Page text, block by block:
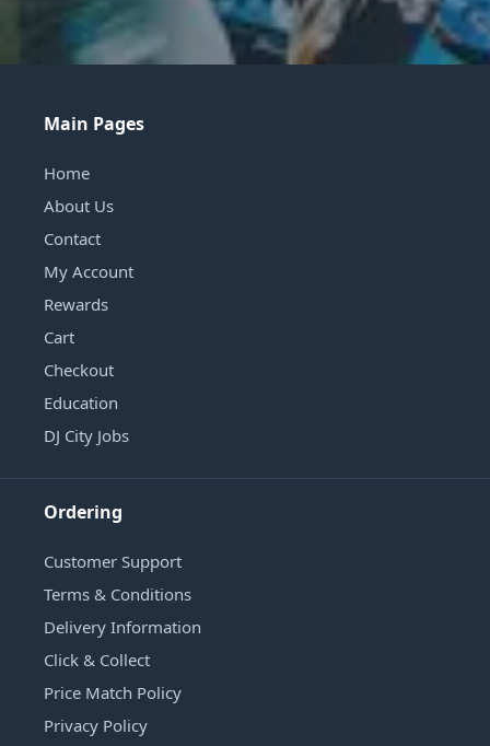
Main Pages
Home
About Us
Contact
My Account
Rewards
Cart
Checkout
Education
DJ City Jobs
Ordering
Customer Support
Terms & Conditions
Delivery Information
Click & Collect
Price Match Policy
Privacy Policy